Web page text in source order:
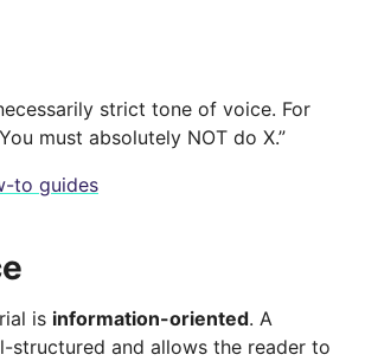
strict tone of voice. For
must absolutely NOT do X.”
to guides
is information-oriented. A
structured and allows the reader to